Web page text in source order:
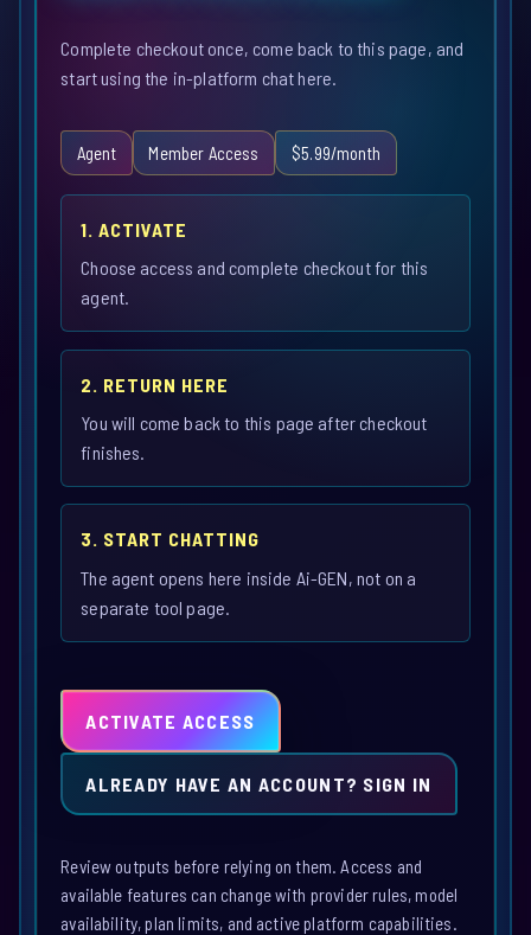
Complete checkout once, come back to this page, and
start using the in-platform chat here.
Agent Member Access $5.99/month
1. ACTIVATE
Choose access and complete checkout for this
agent.
2. RETURN HERE
You will come back to this page after checkout
finishes.
3. START CHATTING
The agent opens here inside Ai-GEN, not on a
separate tool page.
ACTIVATE ACCESS
ALREADY HAVE AN ACCOUNT? SIGN IN
Review outputs before relying on them. Access and
available features can change with provider rules, model
availability, plan limits, and active platform capabilities.